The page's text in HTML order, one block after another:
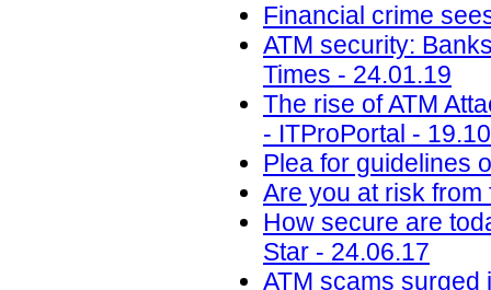
Financial crime
ATM security:
Times - 24.01.19
The rise of ATM
- ITProPortal -
Plea for guidelines
Are you at risk
How secure are
Star - 24.06.17
ATM scams surged